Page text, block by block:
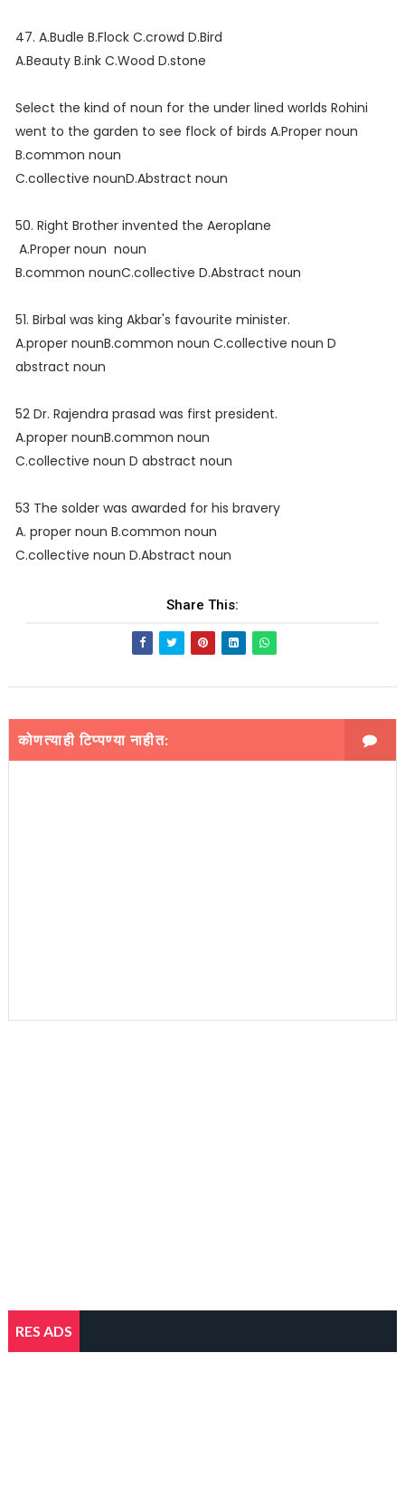
47. A.Budle B.Flock C.crowd D.Bird
A.Beauty B.ink C.Wood D.stone
Select the kind of noun for the under lined worlds Rohini
went to the garden to see flock of birds A.Proper noun
B.common noun
C.collective nounD.Abstract noun
50. Right Brother invented the Aeroplane
A.Proper noun noun
B.common nounC.collective D.Abstract noun
51. Birbal was king Akbar's favourite minister.
A.proper nounB.common noun C.collective noun D
abstract noun
52 Dr. Rajendra prasad was first president.
A.proper nounB.common noun
C.collective noun D abstract noun
53 The solder was awarded for his bravery
A. proper noun B.common noun
C.collective noun D.Abstract noun
Share This:
कोणत्याही टिप्पण्‍या नाहीत:
RES ADS